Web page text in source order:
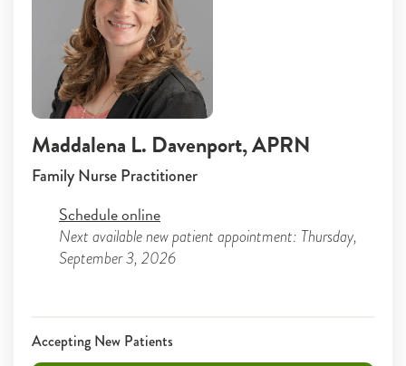
Maddalena L. Davenport, APRN
Family Nurse Practitioner
Schedule online
Next available new patient appointment: Thursday,
September 3, 2026
Accepting New Patients